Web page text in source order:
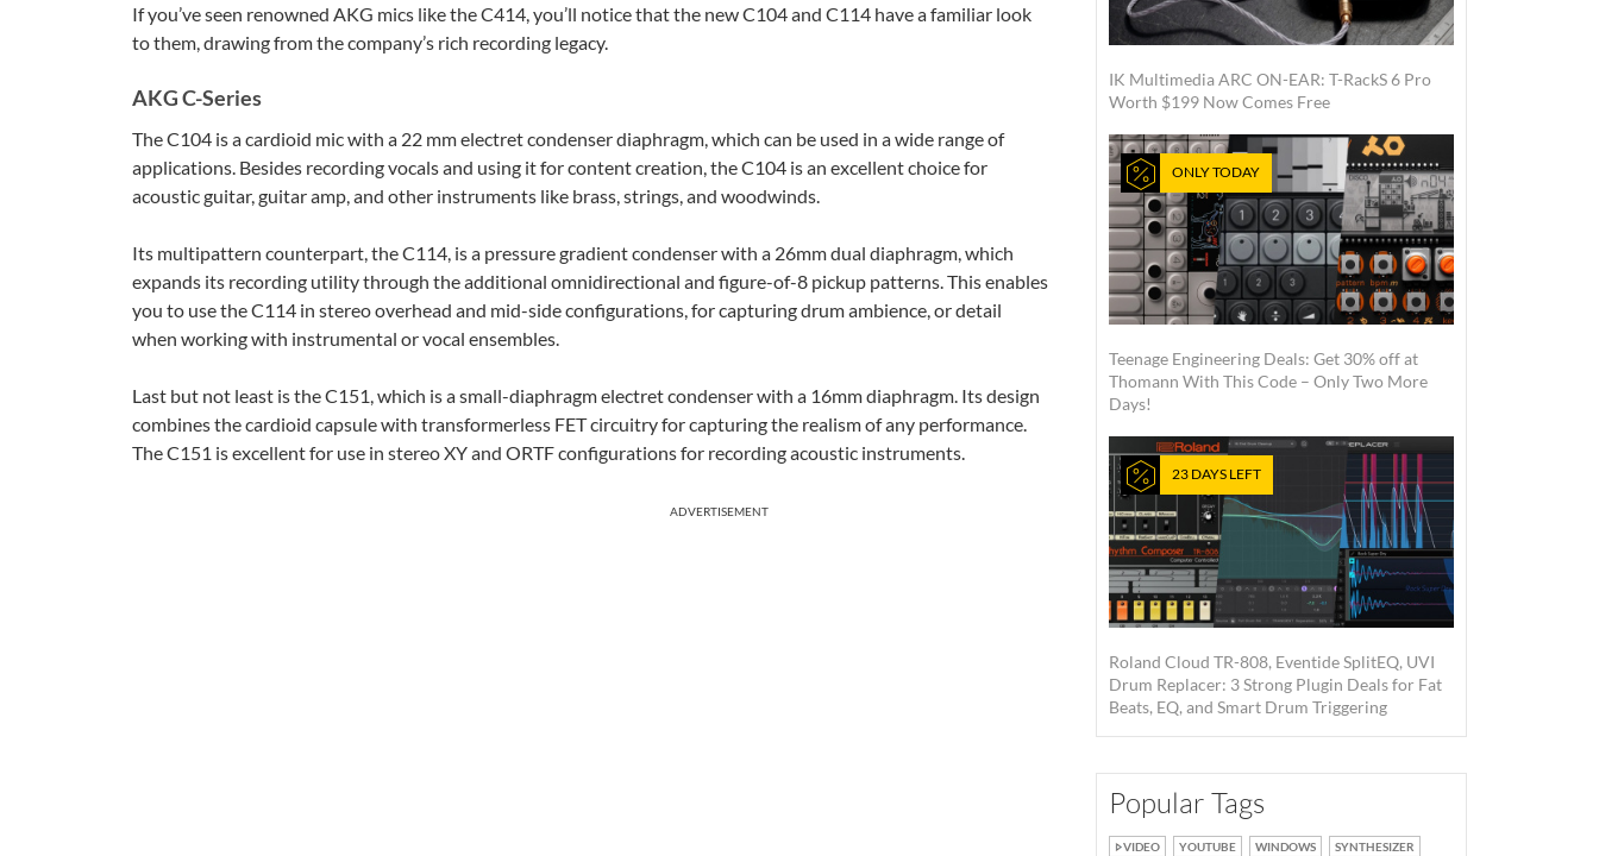
If you’ve seen renowned AKG mics like the C414, you’ll notice that the new C104 and C114 have a familiar look
to them, drawing from the company’s rich recording legacy.
AKG C-Series
The C104 is a cardioid mic with a 22 mm electret condenser diaphragm, which can be used in a wide range of
applications. Besides recording vocals and using it for content creation, the C104 is an excellent choice for
acoustic guitar, guitar amp, and other instruments like brass, strings, and woodwinds.
Its multipattern counterpart, the C114, is a pressure gradient condenser with a 26mm dual diaphragm, which
expands its recording utility through the additional omnidirectional and figure-of-8 pickup patterns. This enables
you to use the C114 in stereo overhead and mid-side configurations, for capturing drum ambience, or detail
when working with instrumental or vocal ensembles.
Last but not least is the C151, which is a small-diaphragm electret condenser with a 16mm diaphragm. Its design
combines the cardioid capsule with transformerless FET circuitry for capturing the realism of any performance.
The C151 is excellent for use in stereo XY and ORTF configurations for recording acoustic instruments.
ADVERTISEMENT
IK Multimedia ARC ON-EAR: T-RackS 6 Pro
Worth $199 Now Comes Free
ONLY TODAY
Teenage Engineering Deals: Get 30% off at
Thomann With This Code – Only Two More
Days!
23 DAYS LEFT
Roland Cloud TR-808, Eventide SplitEQ, UVI
Drum Replacer: 3 Strong Plugin Deals for Fat
Beats, EQ, and Smart Drum Triggering
Popular Tags
VIDEO YOUTUBE WINDOWS
SYNTHESIZER